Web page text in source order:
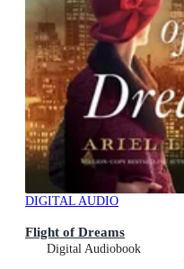
DIGITAL AUDIO
Flight of Dreams
Digital Audiobook